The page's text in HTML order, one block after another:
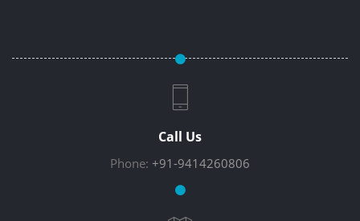
Call Us
Phone: +91-9414260806